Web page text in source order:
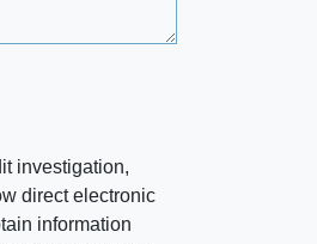
investigation,
direct electronic
information